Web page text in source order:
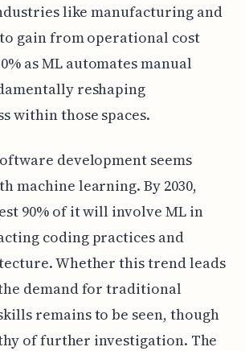
like manufacturing and
gain from operational cost
as ML automates manual
reshaping
within those spaces.
development seems
machine learning. By 2030,
90% of it will involve ML in
coding practices and
Whether this trend leads
demand for traditional
remains to be seen, though
of further investigation. The